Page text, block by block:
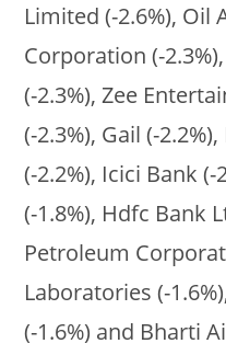
Limited (-2.6%), Oil
Corporation (-
(-2.3%), Zee
(-2.3%), Gail (-
(-2.2%), Icici Bank
(-1.8%), Hdfc Bank
Petroleum
Laboratories (-
(-1.6%) and Bharti